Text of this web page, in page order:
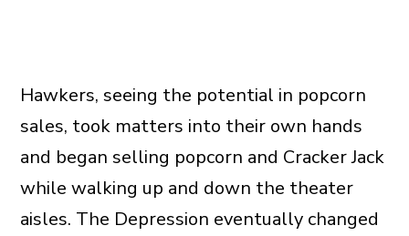
Hawkers, seeing the potential in popcorn
sales, took matters into their own hands
and began selling popcorn and Cracker Jack
while walking up and down the theater
aisles. The Depression eventually changed